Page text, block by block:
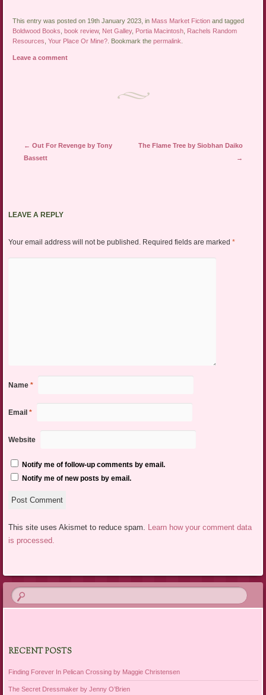
This entry was posted on 19th January 2023, in Mass Market Fiction and tagged
Boldwood Books ,book review, Net Galley, Portia Macintosh Rachels Random
Resources ,Your Place Or Mine? . Bookmark thepermalink
Leave a comment
Post navigation
← Out For Revenge by Tony
Bassett
The Flame Tree by Siobhan Daiko
→
LEAVE A REPLY
Your email address will not be published. Required fields are marked *
Name *
Email *
Website
Notify me of follow-up comments by email.
Notify me of new posts by email.
This site uses Akismet to reduce spam. Learn how your comment data
is processed.
RECENT POSTS
Finding Forever In Pelican Crossing by Maggie Christensen
The Secret Dressmaker by Jenny O’Brien